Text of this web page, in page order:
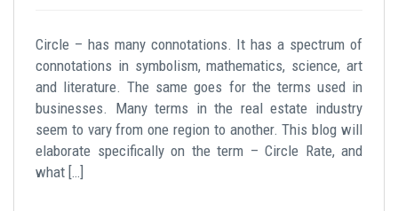
Circle – has many connotations. It has a spectrum of
connotations in symbolism, mathematics, science, art
and literature. The same goes for the terms used in
businesses. Many terms in the real estate industry
seem to vary from one region to another. This blog will
elaborate specifically on the term – Circle Rate, and
what […]